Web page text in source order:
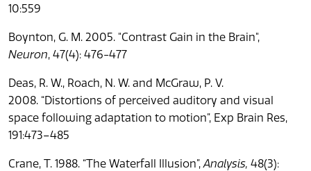
10:559
Boynton, G. M. 2005. "Contrast Gain in the Brain",
Neuron, 47(4): 476-477
Deas, R. W., Roach, N. W. and McGraw, P. V.
2008. “Distortions of perceived auditory and visual
space following adaptation to motion”, Exp Brain Res,
191:473–485
Crane, T. 1988. “The Waterfall Illusion”,Analysis, 48(3):